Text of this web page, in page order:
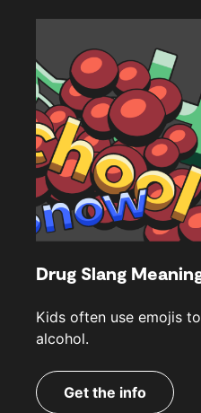
Drug Slang
Kids often use emojis
alcohol.
Get the info